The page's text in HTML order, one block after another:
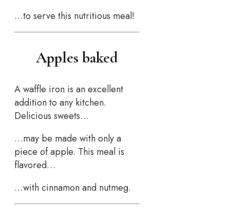
…to serve this nutritious meal!
Apples baked
A waffle iron is an excellent
addition to any kitchen.
Delicious sweets…
…may be made with only a
piece of apple. This meal is
flavored…
…with cinnamon and nutmeg.